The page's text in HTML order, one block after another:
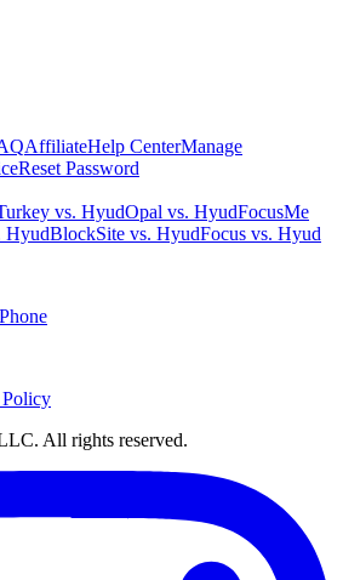
AffiliateHelp CenterManage
Reset Password
vs. HyudOpal vs. HyudFocusMe
HyudBlockSite vs. HyudFocus vs. Hyud
All rights reserved.